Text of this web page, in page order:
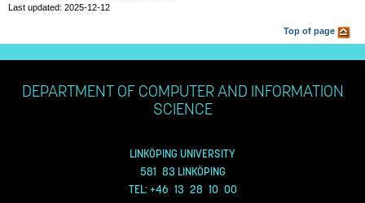
Last updated: 2025-12-12
Top of page
DEPARTMENT OF COMPUTER AND INFORMATION
SCIENCE
LINKÖPING UNIVERSITY
581 83 LINKÖPING
TEL: +46 13 28 10 00